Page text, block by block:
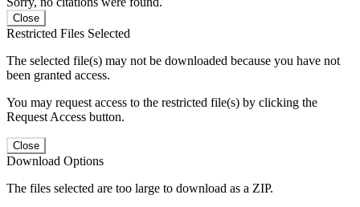
Close
Restricted Files Selected
The selected file(s) may not be downloaded because you have not
been granted access.
You may request access to the restricted file(s) by clicking the
Request Access button.
Close
Download Options
The files selected are too large to download as a ZIP.